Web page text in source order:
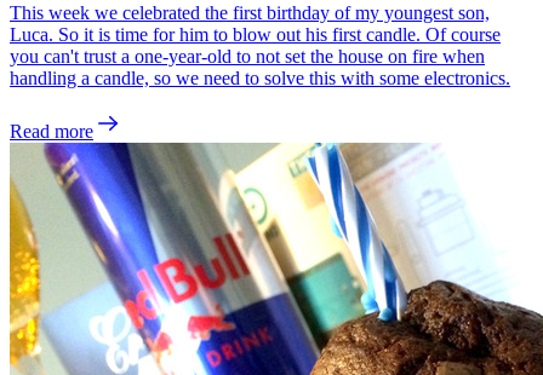
This week we celebrated the first birthday of my youngest son,
Luca. So it is time for him to blow out his first candle. Of course
you can't trust a one-year-old to not set the house on fire when
handling a candle, so we need to solve this with some electronics.
Read more